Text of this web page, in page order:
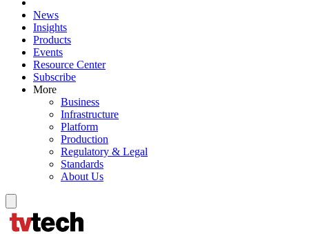
News
Insights
Products
Events
Resource Center
Subscribe
More
Business
Infrastructure
Platform
Production
Regulatory & Legal
Standards
About Us